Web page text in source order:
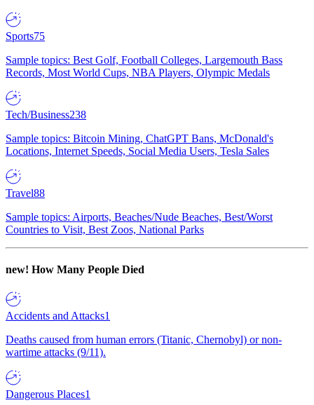
Sports75
Sample topics: Best Golf, Football Colleges, Largemouth Bass
Records, Most World Cups, NBA Players, Olympic Medals
Tech/Business238
Sample topics: Bitcoin Mining, ChatGPT Bans, McDonald's
Locations, Internet Speeds, Social Media Users, Tesla Sales
Travel88
Sample topics: Airports, Beaches/Nude Beaches, Best/Worst
Countries to Visit, Best Zoos, National Parks
new! How Many People Died
Accidents and Attacks1
Deaths caused from human errors (Titanic, Chernobyl) or non-
wartime attacks (9/11).
Dangerous Places1